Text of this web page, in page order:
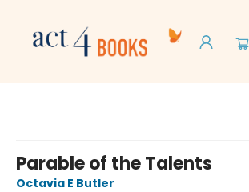
Parable of the Talents
Octavia E Butler